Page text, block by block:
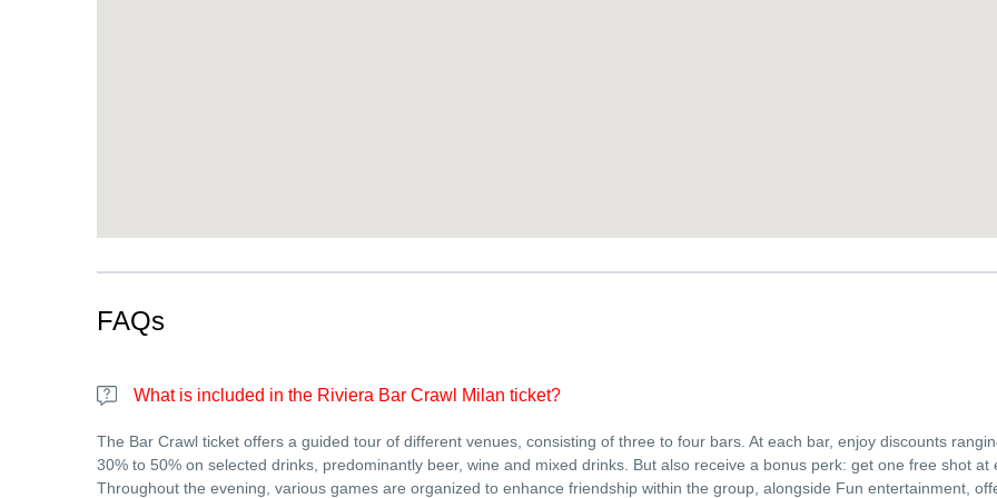
FAQs
What is included in the Riviera Bar Crawl Milan ticket?
The Bar Crawl ticket offers a guided tour of different venues, consisting of three to four bars. At each bar, enjoy discounts
30% to 50% on selected drinks, predominantly beer, wine and mixed drinks. But also receive a bonus perk: get one free shot at
Throughout the evening, various games are organized to enhance friendship within the group, alongside Fun entertainment,